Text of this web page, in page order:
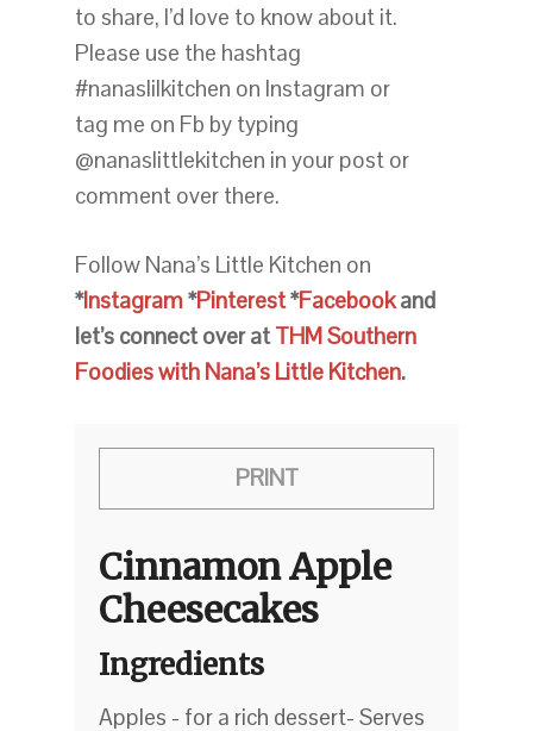
to share, I’d love to know about it.
Please use the hashtag
#nanaslilkitchen on Instagram or
tag me on Fb by typing
@nanaslittlekitchen in your post or
comment over there.
Follow Nana’s Little Kitchen on
*Instagram*Pinterest*Facebookand
let’s connect over atTHM Southern
Foodies with Nana’s Little Kitchen.
PRINT
Cinnamon Apple
Cheesecakes
Ingredients
Apples - for a rich dessert- Serves